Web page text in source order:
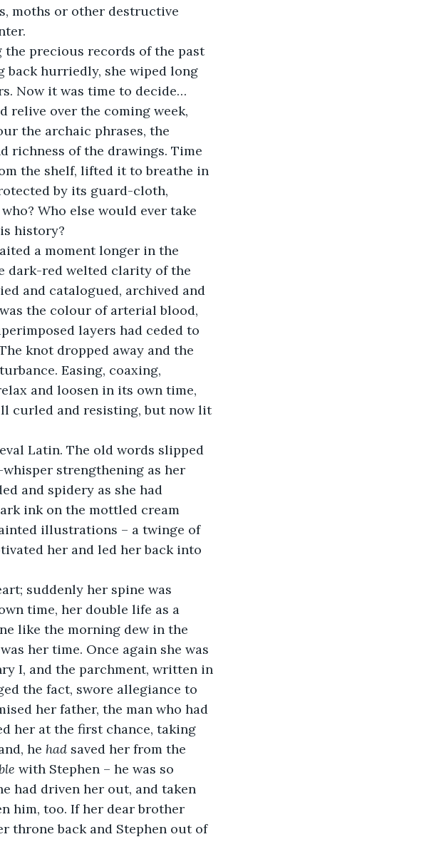
moths or other destructive
back hurriedly, she wiped long
Now it was time to decide…
over the coming week,
the archaic phrases, the
richness of the drawings. Time
the shelf, lifted it to breathe in
by its guard-cloth,
Who else would ever take
history?
dark-red welted clarity of the
and catalogued, archived and
the colour of arterial blood,
layers had ceded to
knot dropped away and the
Easing, coaxing,
and loosen in its own time,
curled and resisting, but now lit
strengthening as her
and spidery as she had
ink on the mottled cream
illustrations – a twinge of
her and led her back into
time, her double life as a
like the morning dew in the
her time. Once again she was
I, and the parchment, written in
the fact, swore allegiance to
her father, the man who had
her at the first chance, taking
he had saved her from the
with Stephen – he was so
had driven her out, and taken
him, too. If her dear brother
throne back and Stephen out of